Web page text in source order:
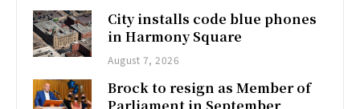
City installs code blue phones
in Harmony Square
August 7, 2026
Brock to resign as Member of
Parliament in September